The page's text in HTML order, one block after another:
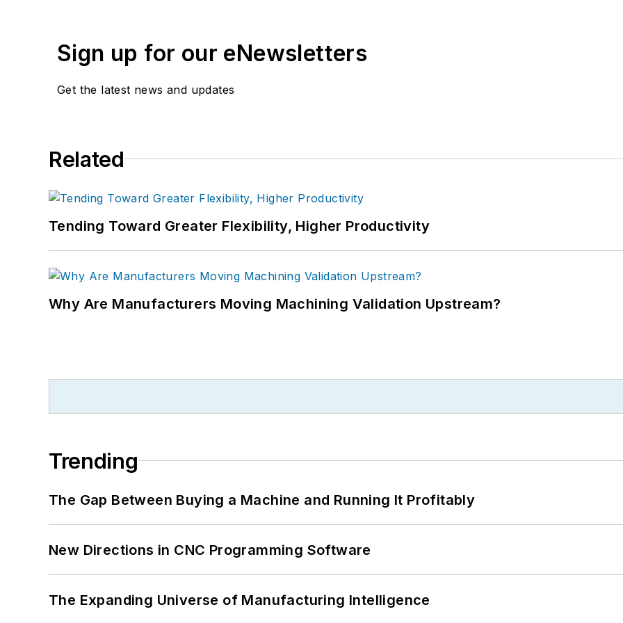
Sign up for our eNewsletters
Get the latest news and updates
Related
Tending Toward Greater Flexibility, Higher Productivity
Why Are Manufacturers Moving Machining Validation Upstream?
Trending
The Gap Between Buying a Machine and Running It Profitably
New Directions in CNC Programming Software
The Expanding Universe of Manufacturing Intelligence